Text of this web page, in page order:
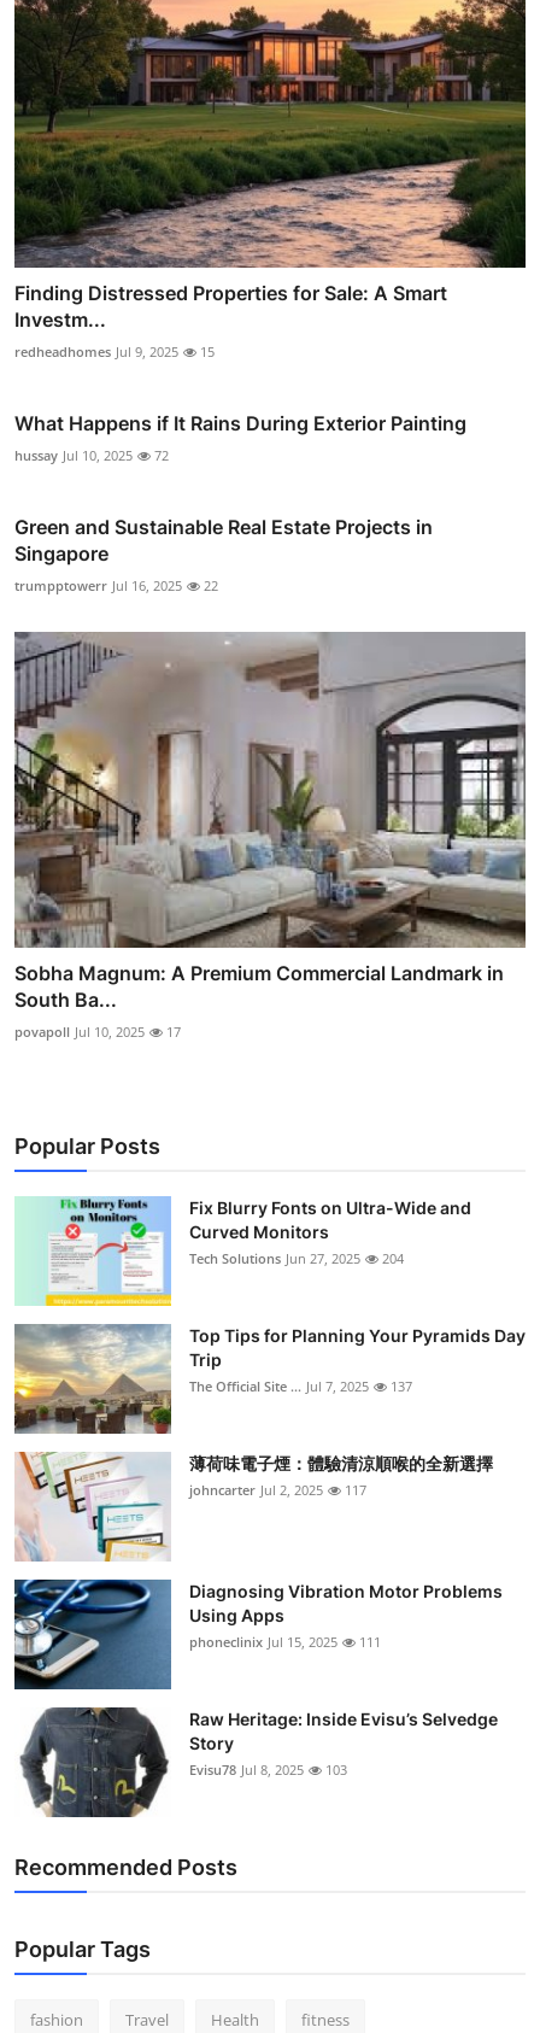
Finding Distressed Properties for Sale: A Smart
Investm...
redheadhomes Jul 9, 2025 15
What Happens if It Rains During Exterior Painting
hussay Jul 10, 2025 72
Green and Sustainable Real Estate Projects in
Singapore
trumpptowerr Jul 16, 2025 22
Sobha Magnum: A Premium Commercial Landmark in
South Ba...
povapoll Jul 10, 2025 17
Popular Posts
Fix Blurry Fonts on Ultra-Wide and
Curved Monitors
Tech Solutions Jun 27, 2025 204
Top Tips for Planning Your Pyramids Day
Trip
The Official Site ... Jul 7, 2025 137
薄荷味電子煙：體驗清涼順喉的全新選擇
johncarter Jul 2, 2025 117
Diagnosing Vibration Motor Problems
Using Apps
phoneclinix Jul 15, 2025 111
Raw Heritage: Inside Evisu’s Selvedge
Story
Evisu78 Jul 8, 2025 103
Recommended Posts
Popular Tags
fashion Travel Health fitness